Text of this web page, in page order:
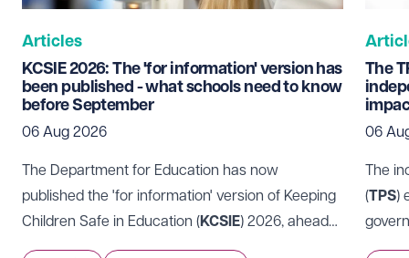
Telephone Required
I prefer to be contacted by
Preferred office location
Articles
KCSIE 2026: The 'for information' version has
been published - what schools need to know
before September
06 Aug 2026
The Department for Education has now
published the 'for information' version of Keeping
Children Safe in Education (KCSIE) 2026, ahead
of it coming into force on 1 September 2026.
The
06
The
(TPS)